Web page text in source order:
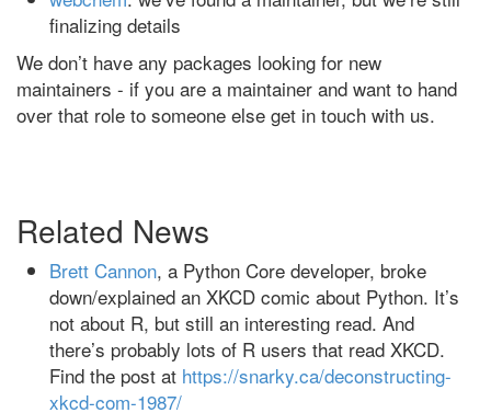
finalizing details
We don’t have any packages looking for new
maintainers - if you are a maintainer and want to hand
over that role to someone else get in touch with us.
Related News
Brett Cannon, a Python Core developer, broke
down/explained an XKCD comic about Python. It’s
not about R, but still an interesting read. And
there’s probably lots of R users that read XKCD.
Find the post at https://snarky.ca/deconstructing-
xkcd-com-1987/